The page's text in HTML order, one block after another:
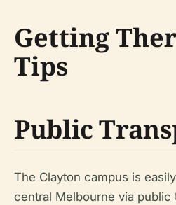
Getting
Tips
Public
The Clayton campus is
central Melbourne via public